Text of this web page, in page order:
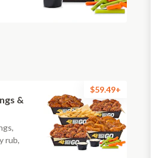
&
rub,
$59.49+